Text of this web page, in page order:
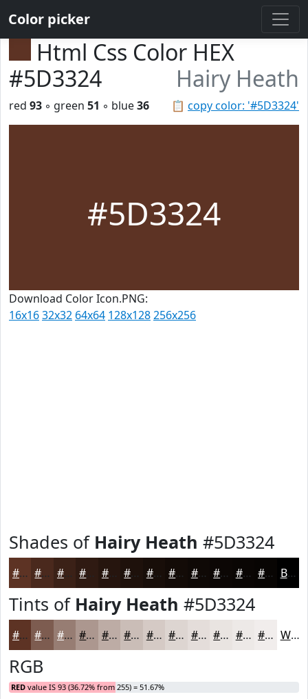
Color picker
Html Css Color HEX
#5D3324
Hairy Heath
📋 copy color: '#5D3324'
red 93 ◦ green 51 ◦ blue36
#5D3324
Download Color Icon.PNG:
16x1632x32 64x64 128x128256x256
Shades of Hairy Heath #5D3324
#5D3324 #4A291D #3B2117 #26150E #1E110B #180E09 #130B07 #0F0906 #0C0705 #0A0604 #080503 Black
Tints of Hairy Heath #5D3324
#5D3324 #7D5C50 #977D73 #AC978F #BDACA5 #CABDB7 #D5CAC5 #DDD5D1 #E4DDDA #E9E4E1 #EDE9E7 #F1EDEC White
RGB
RED value IS 93 (36.72% from 255) = 51.67%